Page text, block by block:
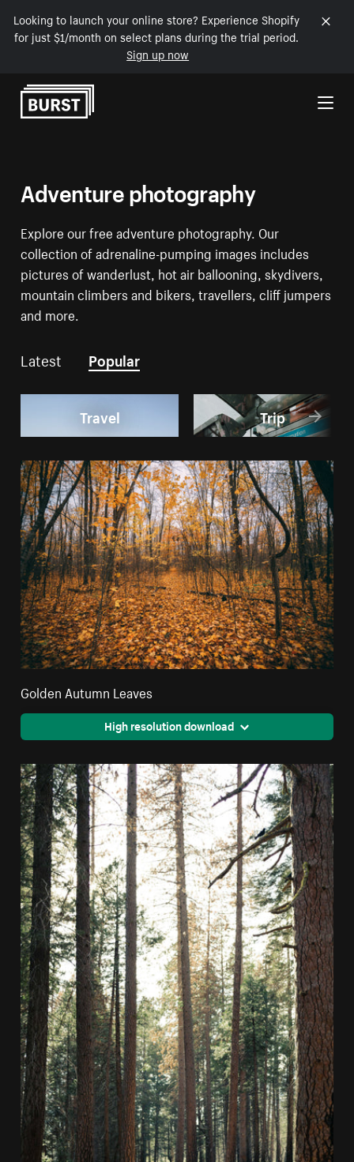
Looking to launch your online store? Experience Shopify
for just $1/month on select plans during the trial period.
Sign up now
Skip to Content
Adventure photography
Explore our free adventure photography. Our
collection of adrenaline-pumping images includes
pictures of wanderlust, hot air ballooning, skydivers,
mountain climbers and bikers, travellers, cliff jumpers
and more.
Latest Popular
Travel Trip
Golden Autumn Leaves
High resolution download